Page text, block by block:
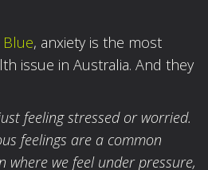
, anxiety is the most
issue in Australia. And they
feeling stressed or worried.
feelings are a common
where we feel under pressure,